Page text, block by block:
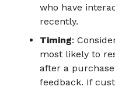
who have
recently.
Timing:
most likely to
after a
feedback. If